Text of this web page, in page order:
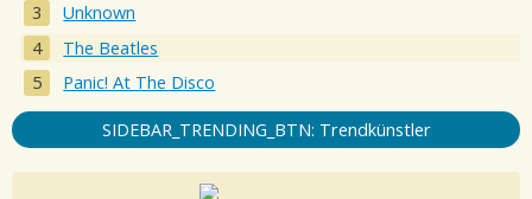
Unknown
The Beatles
Panic! At The Disco
SIDEBAR_TRENDING_BTN: Trendkünstler